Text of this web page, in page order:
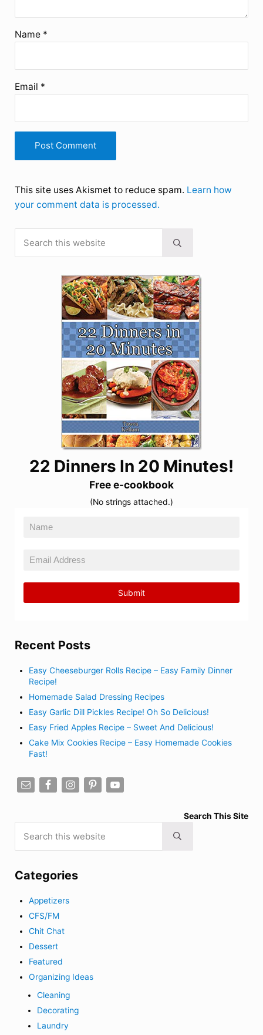
Name *
Email *
This site uses Akismet to reduce spam. Learn how
your comment data is processed.
Sidebar
Submit search
22 Dinners In 20 Minutes!
Free e-cookbook
(No strings attached.)
Recent Posts
Easy Cheeseburger Rolls Recipe – Easy Family Dinner
Recipe!
Homemade Salad Dressing Recipes
Easy Garlic Dill Pickles Recipe! Oh So Delicious!
Easy Fried Apples Recipe – Sweet And Delicious!
Cake Mix Cookies Recipe – Easy Homemade Cookies
Fast!
Search This Site
Submit search
Categories
Appetizers
CFS/FM
Chit Chat
Dessert
Featured
Organizing Ideas
Cleaning
Decorating
Laundry